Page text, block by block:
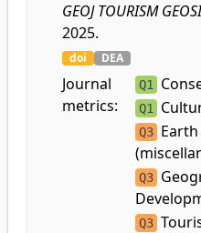
GEOJ TOURISM
2025.
doi DEA
Journal
metrics:
Q1
Q1
Q3
Q3
Q3